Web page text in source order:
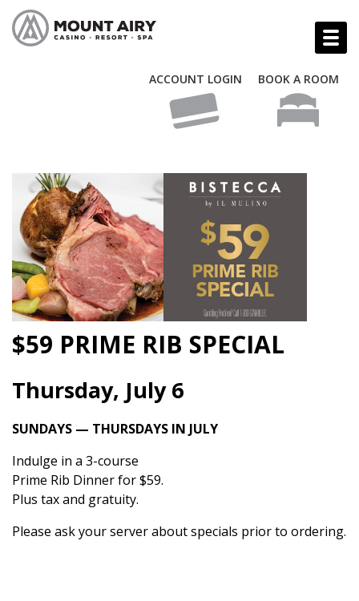
ACCOUNT LOGIN BOOK A ROOM
$59 PRIME RIB SPECIAL
Thursday, July 6
SUNDAYS — THURSDAYS IN JULY
Indulge in a 3-course
Prime Rib Dinner for $59.
Plus tax and gratuity.
Please ask your server about specials prior to ordering.